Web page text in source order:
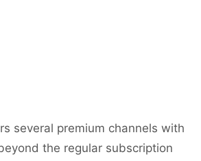
several premium channels with
the regular subscription